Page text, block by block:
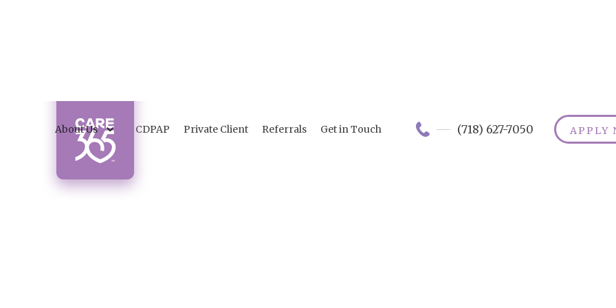
About Us CDPAP Private Client Referrals Get in Touch (718) 627-7050 APPLY